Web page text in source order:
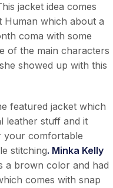
jacket idea comes
which about a
coma with some
of the main characters
showed up with this
featured jacket which
leather stuff and it
your comfortable
stitching. Minka Kelly
a brown color and had
comes with snap